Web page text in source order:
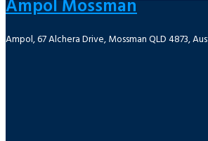
Ampol Mossman
Ampol, 67 Alchera Drive, Mossman QLD 4873,